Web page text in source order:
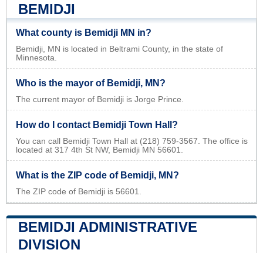
BEMIDJI
What county is Bemidji MN in?
Bemidji, MN is located in Beltrami County, in the state of
Minnesota.
Who is the mayor of Bemidji, MN?
The current mayor of Bemidji is Jorge Prince.
How do I contact Bemidji Town Hall?
You can call Bemidji Town Hall at (218) 759-3567. The office is
located at 317 4th St NW, Bemidji MN 56601.
What is the ZIP code of Bemidji, MN?
The ZIP code of Bemidji is 56601.
BEMIDJI ADMINISTRATIVE
DIVISION